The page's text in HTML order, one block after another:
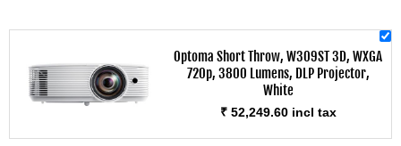
Optoma Short Throw, W309ST 3D, WXGA
720p, 3800 Lumens, DLP Projector,
White
₹ 52,249.60 incl tax